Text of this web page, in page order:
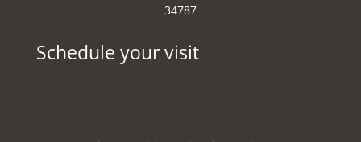
34787
Schedule your visit